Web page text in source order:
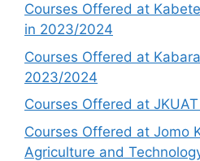
Courses Offered at
in 2023/2024
Courses Offered at
2023/2024
Courses Offered at
Courses Offered at Jomo
Agriculture and